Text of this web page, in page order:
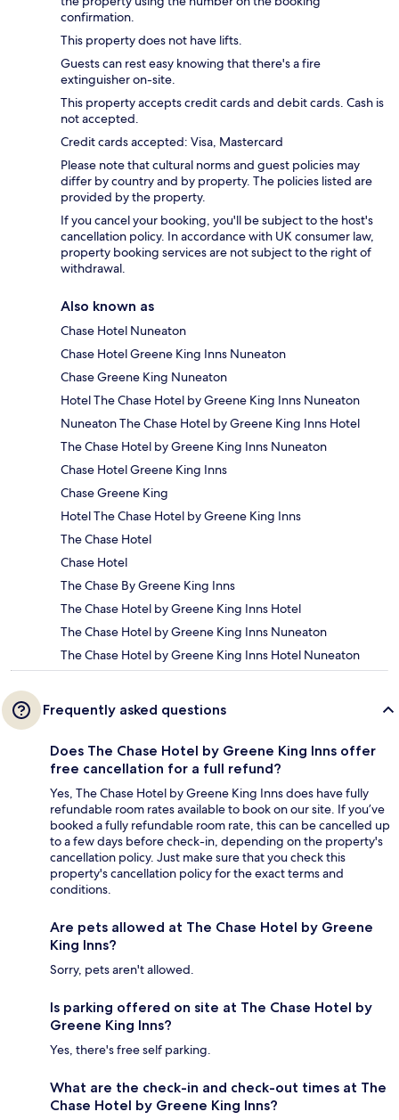
confirmation.
This property does not have lifts.
Guests can rest easy knowing that there's a fire
extinguisher on-site.
This property accepts credit cards and debit cards. Cash is
not accepted.
Credit cards accepted: Visa, Mastercard
Please note that cultural norms and guest policies may
differ by country and by property. The policies listed are
provided by the property.
If you cancel your booking, you'll be subject to the host's
cancellation policy. In accordance with UK consumer law,
property booking services are not subject to the right of
withdrawal.
Also known as
Chase Hotel Nuneaton
Chase Hotel Greene King Inns Nuneaton
Chase Greene King Nuneaton
Hotel The Chase Hotel by Greene King Inns Nuneaton
Nuneaton The Chase Hotel by Greene King Inns Hotel
The Chase Hotel by Greene King Inns Nuneaton
Chase Hotel Greene King Inns
Chase Greene King
Hotel The Chase Hotel by Greene King Inns
The Chase Hotel
Chase Hotel
The Chase By Greene King Inns
The Chase Hotel by Greene King Inns Hotel
The Chase Hotel by Greene King Inns Nuneaton
The Chase Hotel by Greene King Inns Hotel Nuneaton
Frequently asked questions
Does The Chase Hotel by Greene King Inns offer
free cancellation for a full refund?
Yes, The Chase Hotel by Greene King Inns does have fully
refundable room rates available to book on our site. If you’ve
booked a fully refundable room rate, this can be cancelled up
to a few days before check-in, depending on the property's
cancellation policy. Just make sure that you check this
property's cancellation policy for the exact terms and
conditions.
Are pets allowed at The Chase Hotel by Greene
King Inns?
Sorry, pets aren't allowed.
Is parking offered on site at The Chase Hotel by
Greene King Inns?
Yes, there's free self parking.
What are the check-in and check-out times at The
Chase Hotel by Greene King Inns?